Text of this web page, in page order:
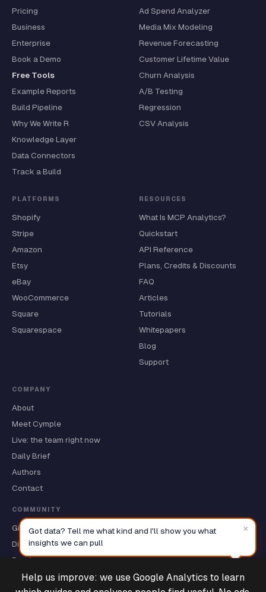
Pricing
Business
Enterprise
Book a Demo
Free Tools
Example Reports
Build Pipeline
Why We Write R
Knowledge Layer
Data Connectors
Track a Build
Ad Spend Analyzer
Media Mix Modeling
Revenue Forecasting
Customer Lifetime Value
Churn Analysis
A/B Testing
Regression
CSV Analysis
PLATFORMS
Shopify
Stripe
Amazon
Etsy
eBay
WooCommerce
Square
Squarespace
RESOURCES
What Is MCP Analytics?
Quickstart
API Reference
Plans, Credits & Discounts
FAQ
Articles
Tutorials
Whitepapers
Blog
Support
COMPANY
About
Meet Cymple
Live: the team right now
Daily Brief
Authors
Contact
COMMUNITY
GitHub ★
Discussions
Roadmap
Help us improve: we use Google Analytics to learn
Deals & Support
Got data? Tell me what kind and I'll show you what
insights we can pull
×